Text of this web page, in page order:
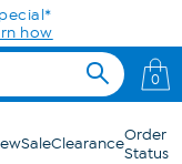
how
0
SaleClearanceOrder
Status